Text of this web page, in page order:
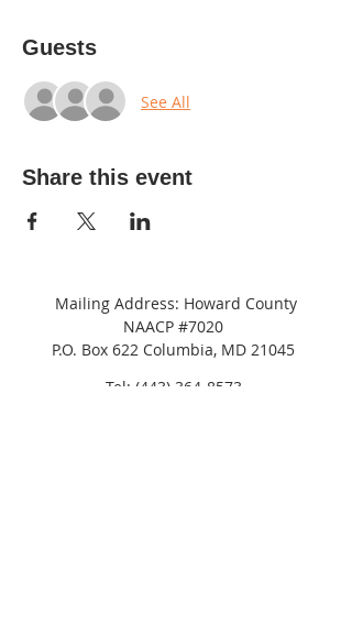
Guests
See All
Share this event
Mailing Address: Howard County
NAACP #7020
P.O. Box 622 Columbia, MD 21045
Tel: (443) 364-8573